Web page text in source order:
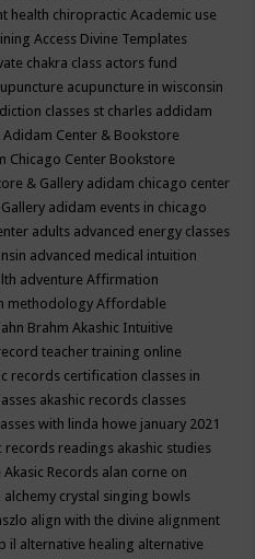
health chiropracticAcademic use
Access Divine Templates
chakra class actors fund
acupuncture in wisconsin
classes st charles addidam
Adidam Center & Bookstore
Chicago Center Bookstore
& Gallery adidam chicago center
adidam events in chicago
adults advanced energy classes
advanced medical intuition
adventureAffirmation
methodologyAffordable
BrahmAkashic Intuitive
teacher training online
records certification classes in
akashic records classes
with linda howe january 2021
records readings akashic studies
Akasic Records alan corne on
alchemy crystal singing bowls
align with the divine alignment
il alternative healing alternative